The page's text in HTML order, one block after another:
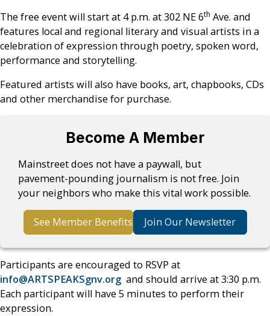
The free event will start at 4 p.m. at 302 NE 6th Ave. and
features local and regional literary and visual artists in a
celebration of expression through poetry, spoken word,
performance and storytelling.
Featured artists will also have books, art, chapbooks, CDs
and other merchandise for purchase.
Become A Member
Mainstreet does not have a paywall, but
pavement-pounding journalism is not free. Join
your neighbors who make this vital work possible.
See Member Benefits Join Our Newsletter
Participants are encouraged to RSVP at
info@ARTSPEAKSgnv.org and should arrive at 3:30 p.m.
Each participant will have 5 minutes to perform their
expression.